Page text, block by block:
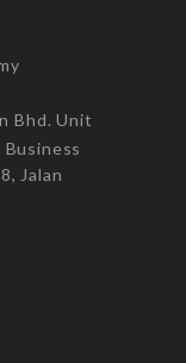
Bhd. Unit
Jalan